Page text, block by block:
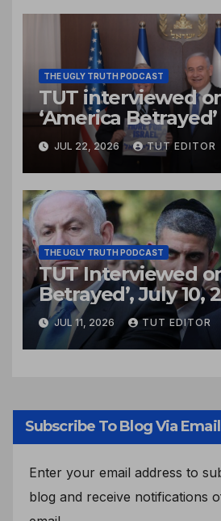
THE UGLY TRUTH PODCAST
TUT interviewed
‘America
Jul. 22, 2026
JUL 22, 2026 TUT EDITOR
THE UGLY TRUTH PODCAST
TUT Interviewed
Betrayed’, July 10,
JUL 11, 2026 TUT EDITOR
Subscribe To Blog Via Email
Enter your email address to
blog and receive notifications